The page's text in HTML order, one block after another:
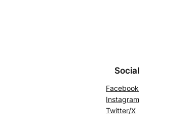
Social
Facebook
Instagram
Twitter/X